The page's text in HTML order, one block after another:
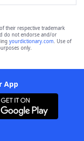
their respective trademark
do not endorse and/or
yourdictionary.com. Use of
only.
App